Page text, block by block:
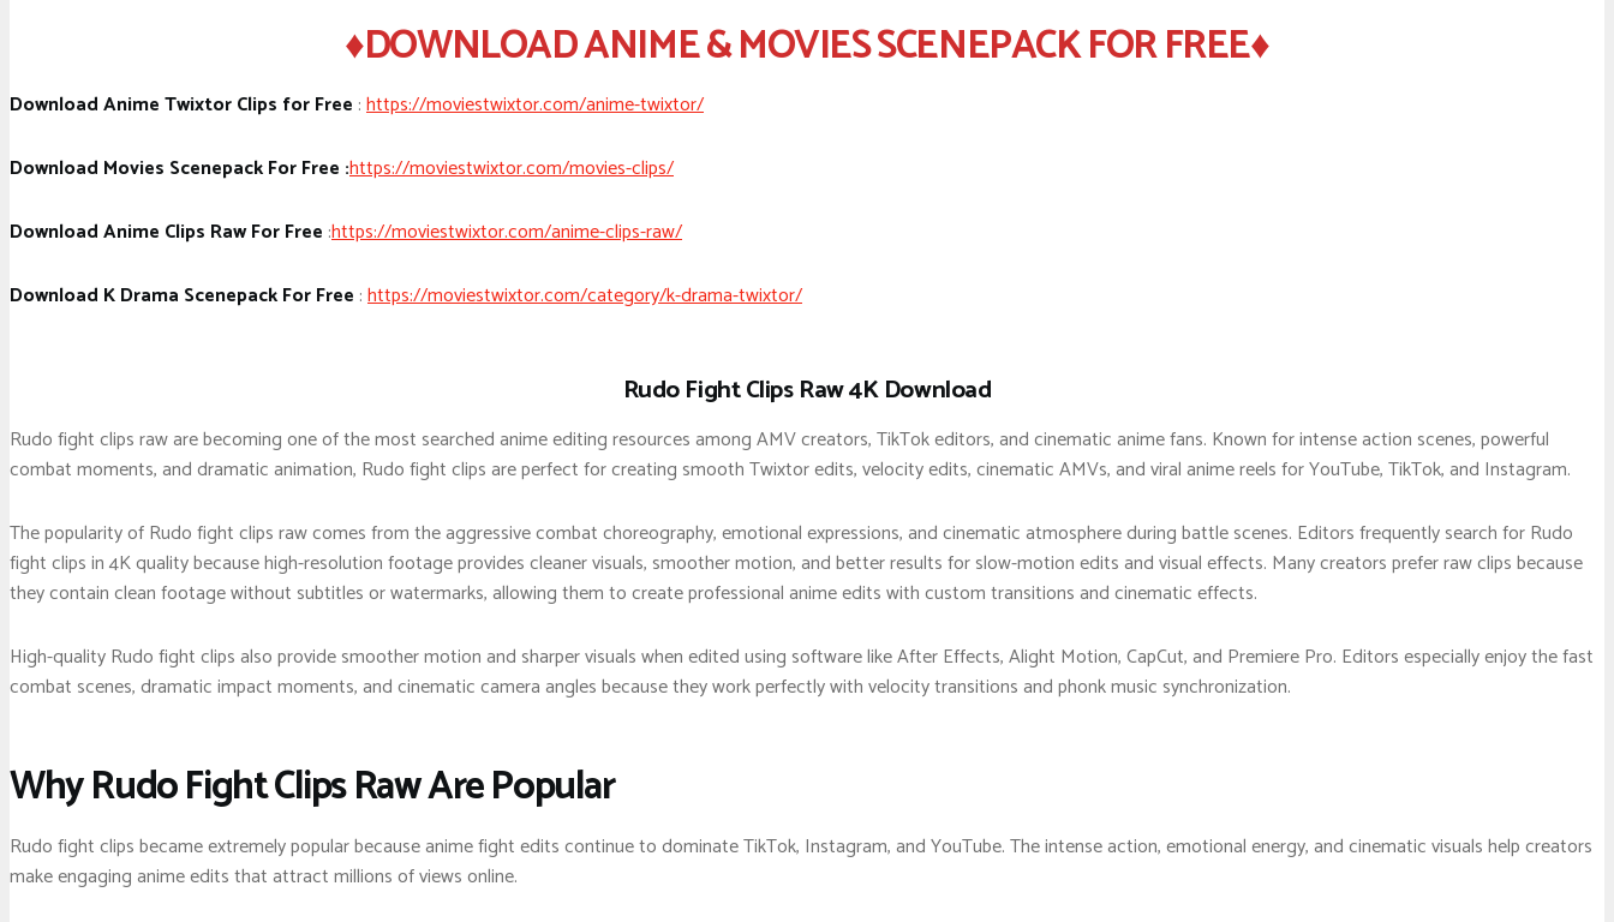
♦DOWNLOAD ANIME & MOVIES SCENEPACK FOR FREE♦
Download Anime Twixtor Clips for Free :https://moviestwixtor.com/anime-twixtor/
Download Movies Scenepack For Free :https://moviestwixtor.com/movies-clips/
Download Anime Clips Raw For Free :https://moviestwixtor.com/anime-clips-raw/
Download K Drama Scenepack For Free :https://moviestwixtor.com/category/k-drama-twixtor/
Rudo Fight Clips Raw 4K Download
Rudo fight clips raw are becoming one of the most searched anime editing resources among AMV creators, TikTok editors, and cinematic anime fans. Known for intense action scenes, powerful
combat moments, and dramatic animation, Rudo fight clips are perfect for creating smooth Twixtor edits, velocity edits, cinematic AMVs, and viral anime reels for YouTube, TikTok, and Instagram.
The popularity of Rudo fight clips raw comes from the aggressive combat choreography, emotional expressions, and cinematic atmosphere during battle scenes. Editors frequently search for Rudo
fight clips in 4K quality because high-resolution footage provides cleaner visuals, smoother motion, and better results for slow-motion edits and visual effects. Many creators prefer raw clips because
they contain clean footage without subtitles or watermarks, allowing them to create professional anime edits with custom transitions and cinematic effects.
High-quality Rudo fight clips also provide smoother motion and sharper visuals when edited using software like After Effects, Alight Motion, CapCut, and Premiere Pro. Editors especially enjoy the fast
combat scenes, dramatic impact moments, and cinematic camera angles because they work perfectly with velocity transitions and phonk music synchronization.
Why Rudo Fight Clips Raw Are Popular
Rudo fight clips became extremely popular because anime fight edits continue to dominate TikTok, Instagram, and YouTube. The intense action, emotional energy, and cinematic visuals help creators
make engaging anime edits that attract millions of views online.